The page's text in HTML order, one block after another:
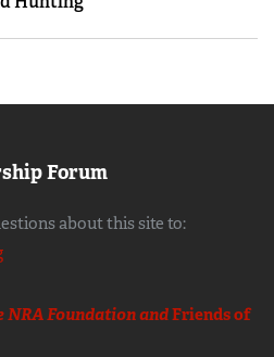
Forum
about this site to:
Foundation andFriends of